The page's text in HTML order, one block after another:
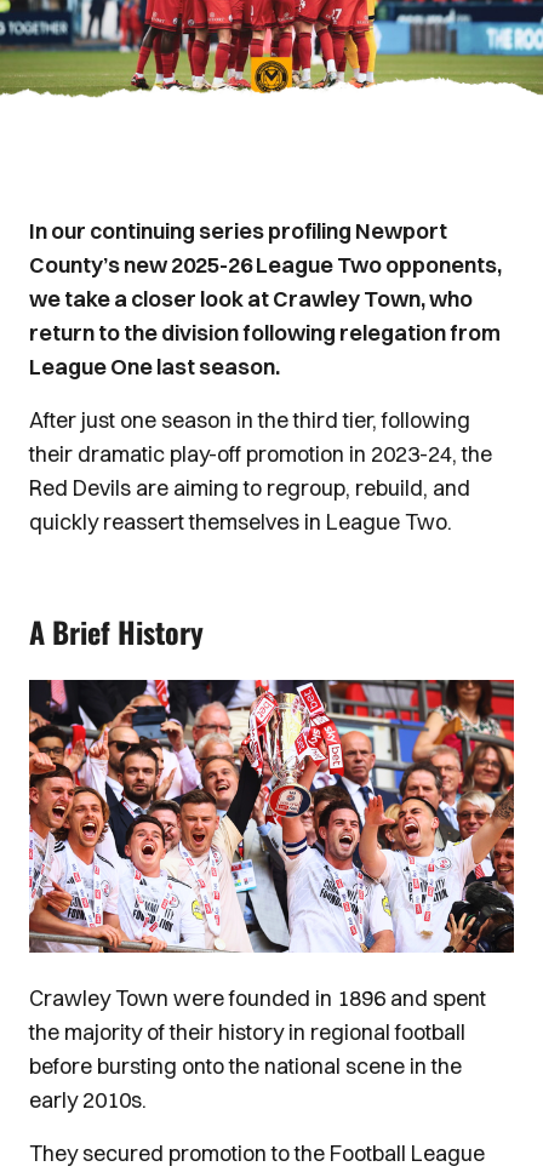
In our continuing series profiling Newport
County’s new 2025-26 League Two opponents,
we take a closer look at Crawley Town, who
return to the division following relegation from
League One last season.
After just one season in the third tier, following
their dramatic play-off promotion in 2023-24, the
Red Devils are aiming to regroup, rebuild, and
quickly reassert themselves in League Two.
A Brief History
Image
Crawley Town were founded in 1896 and spent
the majority of their history in regional football
before bursting onto the national scene in the
early 2010s.
They secured promotion to the Football League